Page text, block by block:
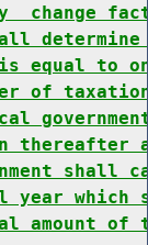
is equal to
of
which
amount